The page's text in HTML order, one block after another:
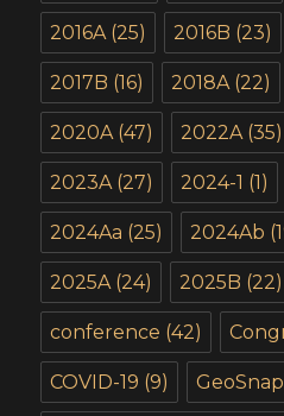
2016A (25) 2016B (23)
2017B (16) 2018A (22)
2020A (47) 2022A (35)
2023A (27) 2024-1 (1)
2024Aa (25) 2024Ab
2025A (24) 2025B (22)
conference (42)
COVID-19 (9) GeoSnap